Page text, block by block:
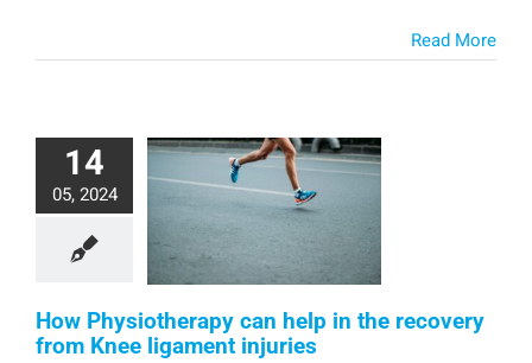
Read More
14
05, 2024
How Physiotherapy can help in the recovery
from Knee ligament injuries